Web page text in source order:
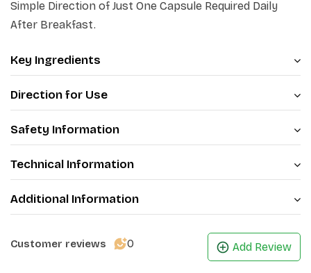
Simple Direction of Just One Capsule Required Daily
After Breakfast.
Key Ingredients
Direction for Use
Safety Information
Technical Information
Additional Information
Customer reviews 0 Add Review